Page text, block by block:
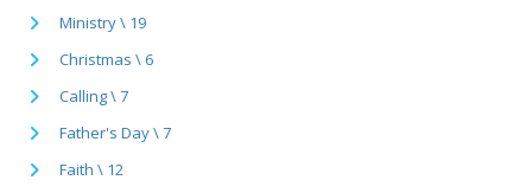
Ministry \ 19
Christmas \ 6
Calling \ 7
Father's Day \ 7
Faith \ 12